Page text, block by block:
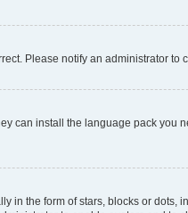
Please notify an administrator to
can install the language pack you
in the form of stars, blocks or dots,